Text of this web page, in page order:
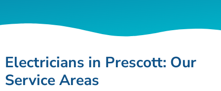
Electricians in Prescott: Our
Service Areas